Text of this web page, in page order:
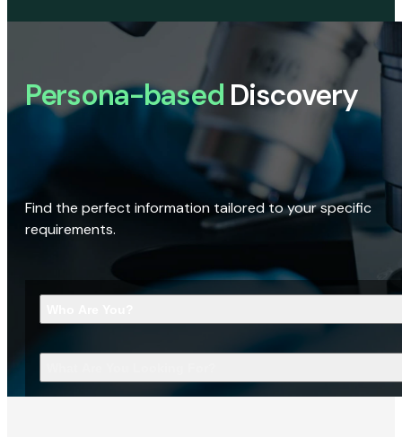
Persona-based Discovery
Find the perfect information tailored to your specific
requirements.